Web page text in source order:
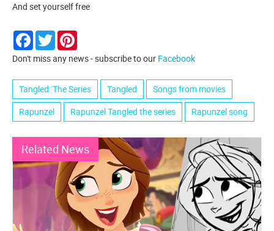
And set yourself free
Facebook
Twitter
Don't miss any news - subscribe to our Facebook
Tangled: The Series Tangled
Songs from movies
Rapunzel
Rapunzel Tangled the series Rapunzel song
Related News